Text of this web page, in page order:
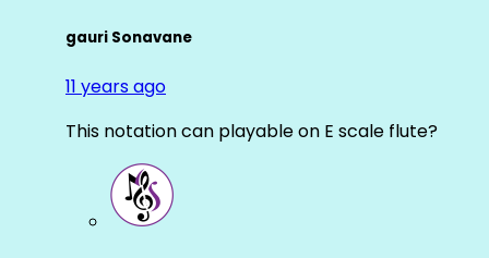
gauri Sonavane
11 years ago
This notation can playable on E scale flute?